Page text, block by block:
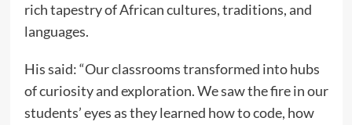
rich tapestry of African cultures, traditions, and
languages.
His said: “Our classrooms transformed into hubs
of curiosity and exploration. We saw the fire in our
students’ eyes as they learned how to code, how